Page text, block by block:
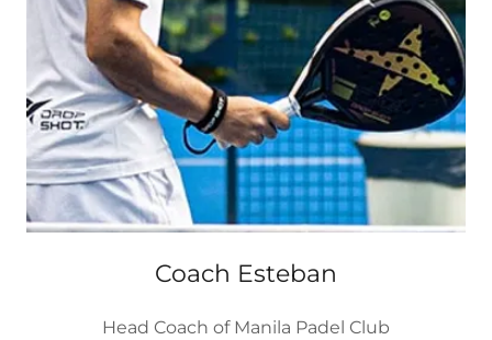
Coach Esteban
Head Coach of Manila Padel Club